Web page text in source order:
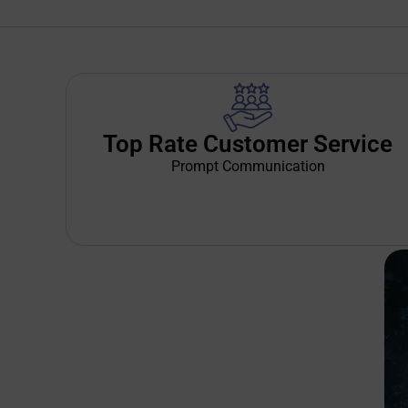
Top Rate Customer Service
Prompt Communication